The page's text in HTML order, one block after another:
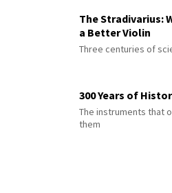
The Stradivarius:
a Better Violin
Three centuries of
300 Years of
The instruments that
them